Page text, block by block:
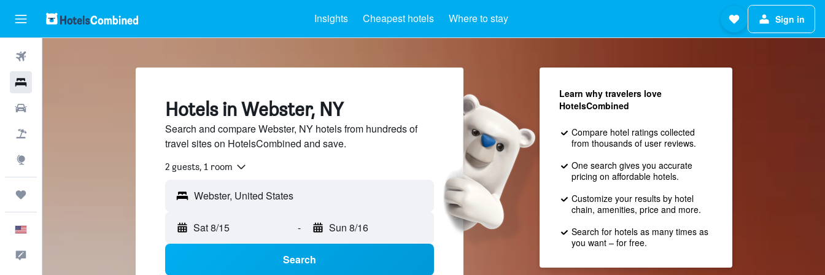
Insights Cheapest hotels Where to stay Sign in
Hotels in Webster, NY
Search and compare Webster, NY hotels from hundreds of
travel sites on HotelsCombined and save.
2 guests, 1 room
Webster, United States
Sat 8/15 - Sun 8/16
Search
Learn why travelers love
HotelsCombined
Compare hotel ratings collected
from thousands of user reviews.
One search gives you accurate
pricing on affordable hotels.
Customize your results by hotel
chain, amenities, price and more.
Search for hotels as many times as
you want – for free.